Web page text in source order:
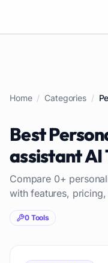
Home / Categories /
Best
assistantAI
Compare 0+
with features,
0Tools